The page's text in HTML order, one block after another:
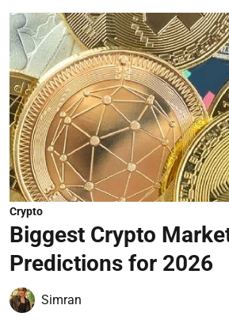
Crypto
Biggest Crypto
Predictions for 2026
Simran